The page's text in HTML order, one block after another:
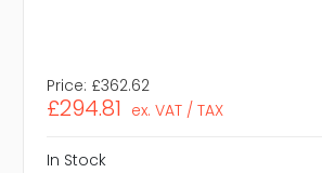
Price: £362.62
£294.81 ex. VAT / TAX
In Stock